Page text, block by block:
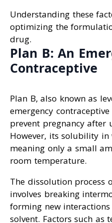
Understanding these
optimizing the
drug.
Plan B: An
Contraceptive
Plan B, also known as
emergency
prevent pregnancy after
However, its solubility
meaning only a small
room temperature.
The dissolution process
involves breaking
forming new
solvent. Factors such as